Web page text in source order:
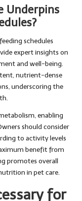
Underpins
schedules
expert insights on
and well-being.
nutrient-dense
underscoring the
enabling
should consider
to activity levels
benefit from
promotes overall
in pet care.
for